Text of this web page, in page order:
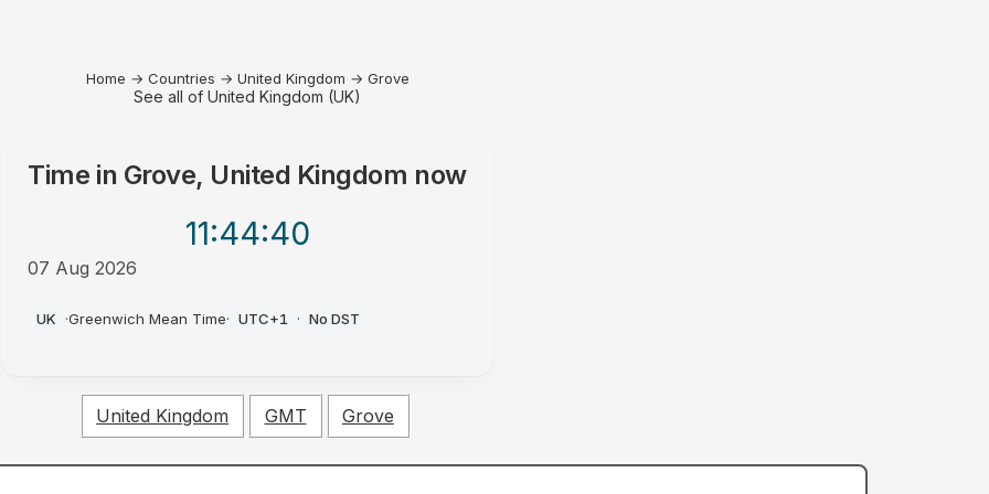
Home → Countries → United Kingdom → Grove
See all of United Kingdom (UK)
Time in Grove, United Kingdom now
11:44:40
07 Aug 2026
UK ·Greenwich Mean Time· UTC+1 · No DST
United Kingdom GMT Grove